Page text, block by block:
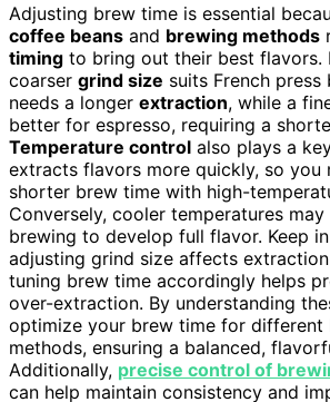
Adjusting brew time is essential
coffee beans and brewing methods
timing to bring out their best flavors.
coarser grind size suits French
needs a longer extraction, while a
better for espresso, requiring a
Temperature control also plays a
extracts flavors more quickly, so you
shorter brew time with high-
Conversely, cooler temperatures
brewing to develop full flavor. Keep
adjusting grind size affects
tuning brew time accordingly helps
over-extraction. By understanding
optimize your brew time for different
methods, ensuring a balanced,
Additionally, precise control of
can help maintain consistency and